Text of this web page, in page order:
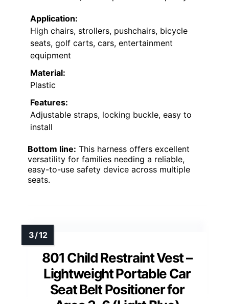
Application:
High chairs, strollers, pushchairs, bicycle
seats, golf carts, cars, entertainment
equipment
Material:
Plastic
Features:
Adjustable straps, locking buckle, easy to
install
Bottom line: This harness offers excellent
versatility for families needing a reliable,
easy-to-use safety device across multiple
seats.
801 Child Restraint Vest –
Lightweight Portable Car
Seat Belt Positioner for